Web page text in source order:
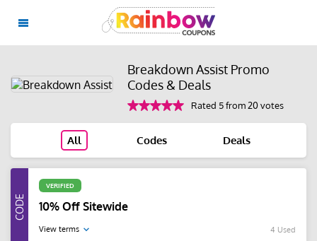
Breakdown Assist Promo
Codes & Deals
Rated 5 from 20 votes
All Codes Deals
VERIFIED
10% Off Sitewide
View terms 4 Used